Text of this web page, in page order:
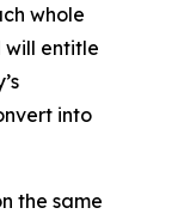
whole
will entitle
into
the same